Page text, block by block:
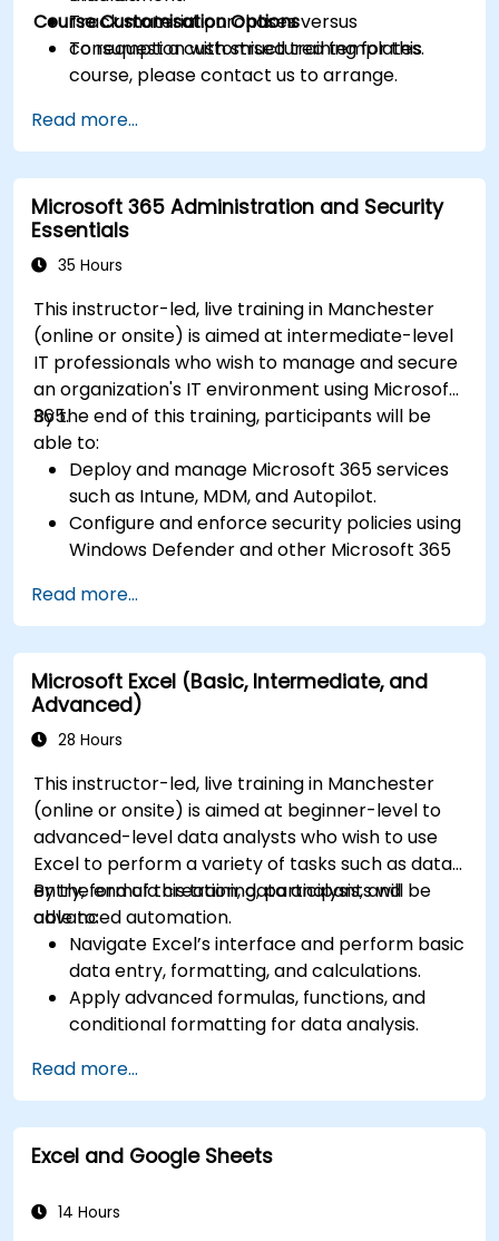
Track material purchases versus
consumption with structured templates.
Course Customisation Options
To request a customised training for this
course, please contact us to arrange.
Read more...
Microsoft 365 Administration and Security
Essentials
35 Hours
This instructor-led, live training in Manchester
(online or onsite) is aimed at intermediate-level
IT professionals who wish to manage and secure
an organization's IT environment using Microsoft
365.
By the end of this training, participants will be
able to:
Deploy and manage Microsoft 365 services
such as Intune, MDM, and Autopilot.
Configure and enforce security policies using
Windows Defender and other Microsoft 365
Monitor and troubleshoot devices and
applications within a Microsoft 365
environment.
Understand and implement compliance and
data protection measures in Microsoft 365.
Manage Microsoft 365 security services such
Protection, Safe Attachments, and Safe
Links.
Implement compliance solutions using
Microsoft Purview, data loss prevention, and
sensitivity labels.
Read more...
Microsoft Excel (Basic, Intermediate, and
Advanced)
28 Hours
This instructor-led, live training in Manchester
(online or onsite) is aimed at beginner-level to
advanced-level data analysts who wish to use
Excel to perform a variety of tasks such as data
entry, formula creation, data analysis, and
advanced automation.
By the end of this training, participants will be
able to:
Navigate Excel’s interface and perform basic
data entry, formatting, and calculations.
Apply advanced formulas, functions, and
conditional formatting for data analysis.
for data visualization.
Use tools like Power Query, Power Pivot, and
perform data analysis.
Automate tasks using macros and VBA to
Read more...
Excel and Google Sheets
14 Hours